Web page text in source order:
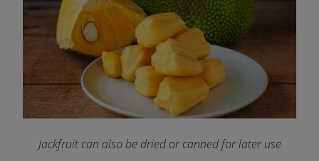
Jackfruit can also be dried or canned for later use